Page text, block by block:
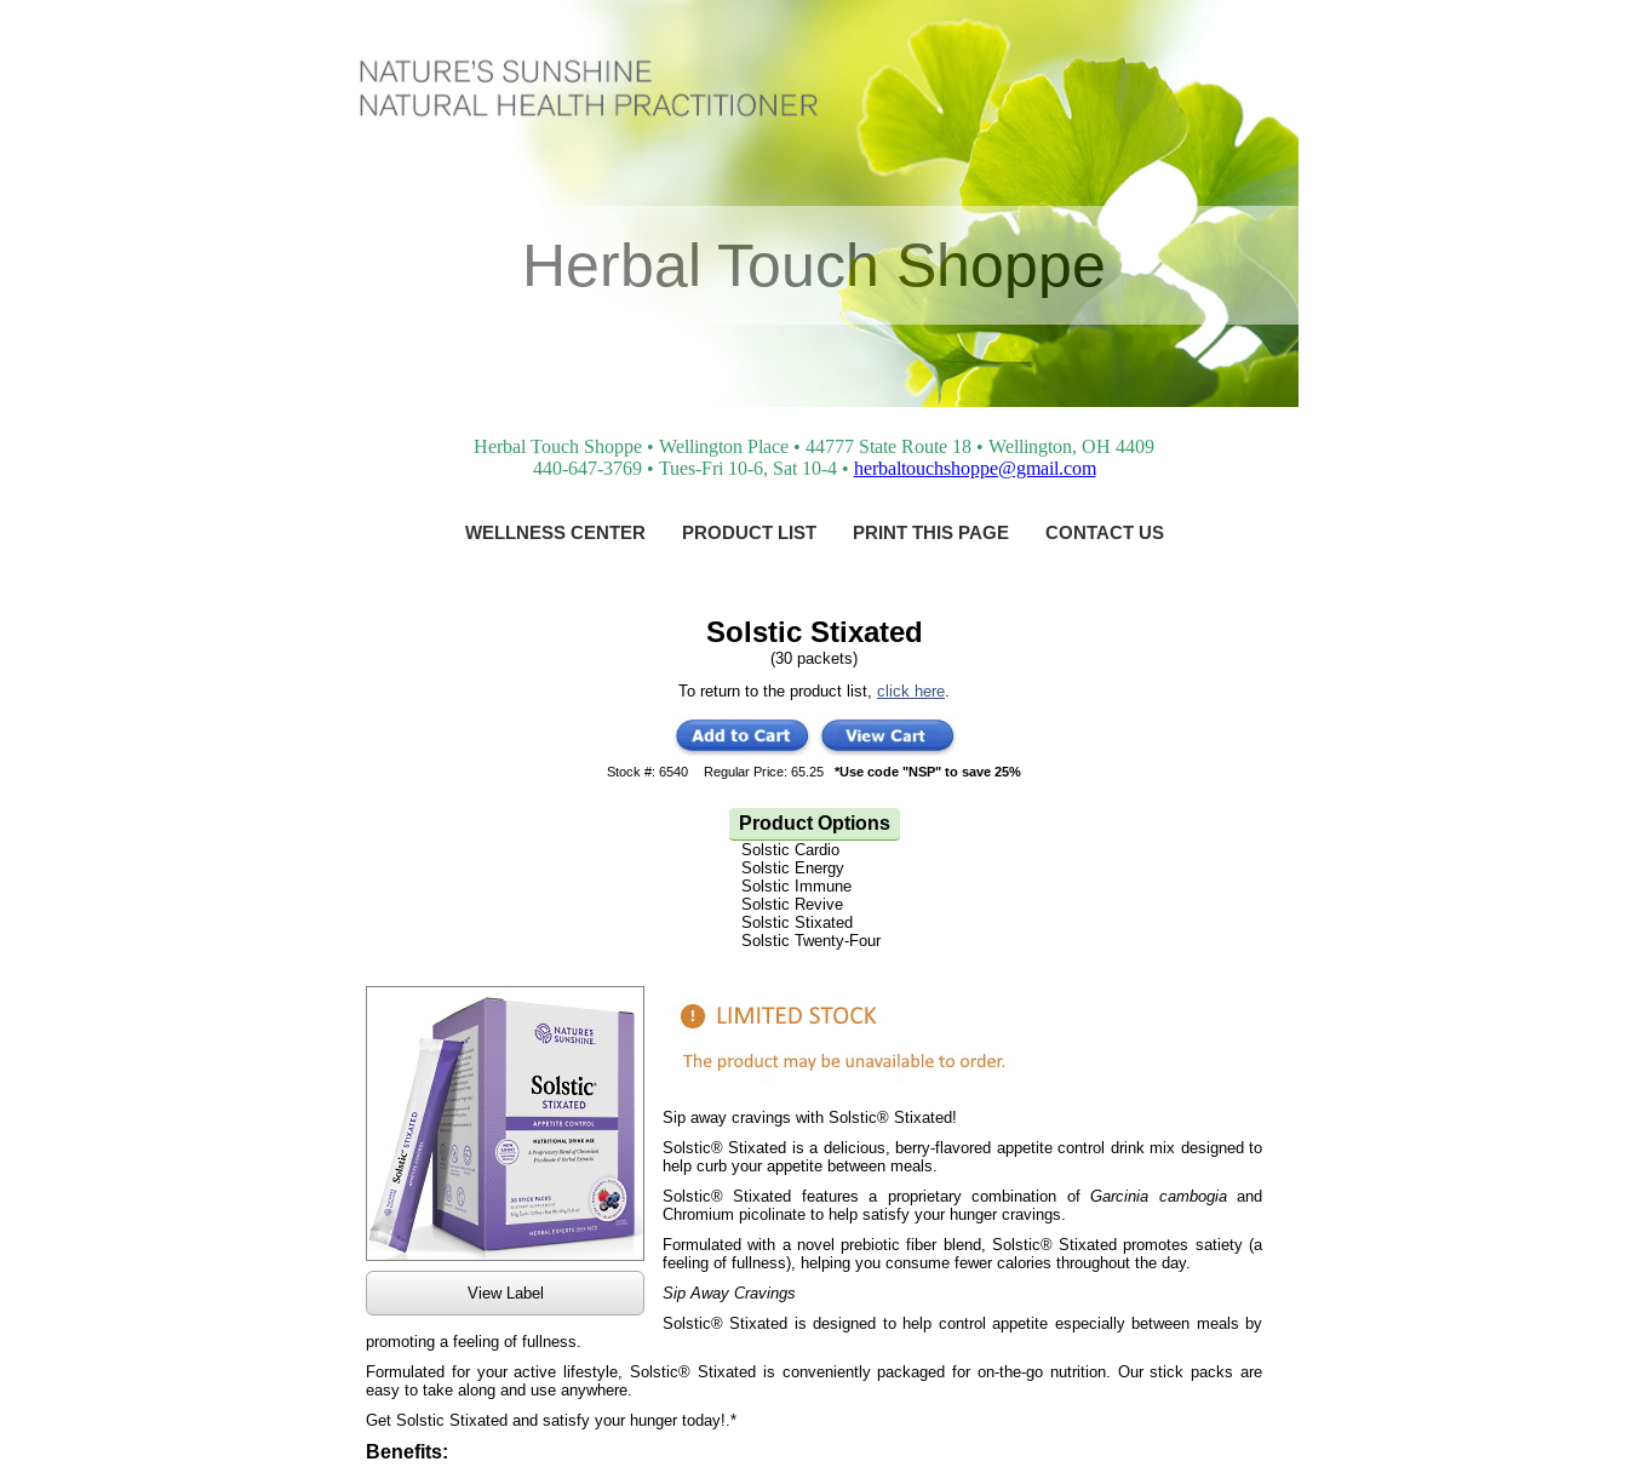
Herbal Touch Shoppe
Herbal Touch Shoppe • Wellington Place • 44777 State Route 18 • Wellington, OH 4409
440-647-3769 • Tues-Fri 10-6, Sat 10-4 • herbaltouchshoppe@gmail.com
WELLNESS CENTER PRODUCT LIST PRINT THIS PAGE CONTACT US
Solstic Stixated
(30 packets)
To return to the product list, click here
Stock #: 6540 Regular Price: 65.25 *Use code "NSP" to save 25%
Product Options
Solstic Cardio
Solstic Energy
Solstic Immune
Solstic Revive
Solstic Stixated
Solstic Twenty-Four
View Label
Sip away cravings with Solstic® Stixated!
Solstic® Stixated is a delicious, berry-flavored appetite control drink mix designed to
help curb your appetite between meals.
Solstic® Stixated features a proprietary combination ofGarcinia cambogiaand
Chromium picolinate to help satisfy your hunger cravings.
Formulated with a novel prebiotic fiber blend, Solstic® Stixated promotes satiety (a
feeling of fullness), helping you consume fewer calories throughout the day.
Sip Away Cravings
Solstic® Stixated is designed to help control appetite especially between meals by
promoting a feeling of fullness.
Formulated for your active lifestyle, Solstic® Stixated is conveniently packaged for on-the-go nutrition. Our stick packs are
easy to take along and use anywhere.
Get Solstic Stixated and satisfy your hunger today!.*
Benefits: